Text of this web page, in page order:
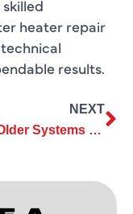
heater repair
results.
NEXT
Why Older Systems Often Need Full Heating Replacement for Reliability